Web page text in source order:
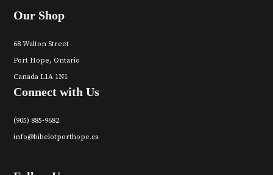
Our Shop
68 Walton Street
Port Hope, Ontario
Canada L1A 1N1
Connect with Us
(905) 885-9682
info@bibelotporthope.ca